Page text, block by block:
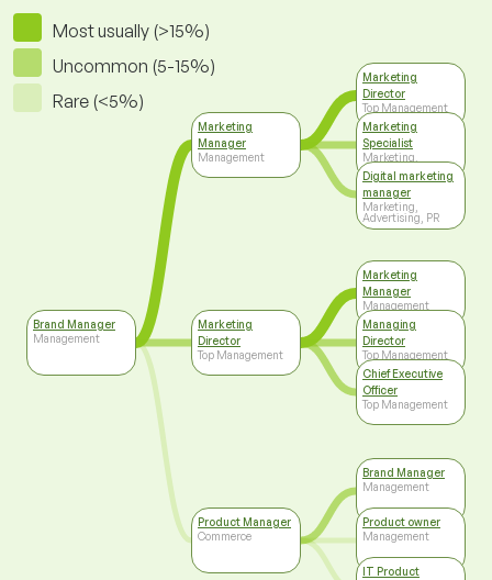
Most usually (>15%)
Uncommon (5-15%)
Rare (<5%)
Brand Manager
Management
Marketing
Manager
Management
Marketing
Director
Top Management
Product Manager
Commerce
Marketing
Director
Top Management
Marketing
Specialist
Marketing,
Advertising, PR
Digital marketing
manager
Marketing,
Advertising, PR
Marketing
Manager
Management
Managing
Director
Top Management
Chief Executive
Officer
Top Management
Brand Manager
Management
Product owner
Management
IT Product